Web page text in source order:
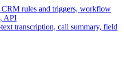
CRM rules and triggers, workflow
API
transcription, call summary, field